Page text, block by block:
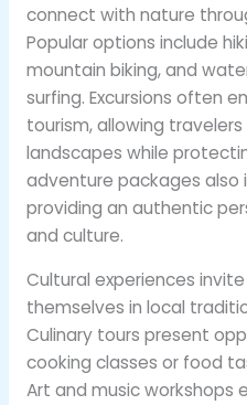
connect with nature
Popular options include
mountain biking, and
surfing. Excursions often
tourism, allowing
landscapes while
adventure packages also
providing an authentic
and culture.
Cultural experiences
themselves in local
Culinary tours present
cooking classes or food
Art and music workshops